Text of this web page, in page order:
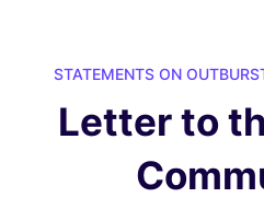
STATEMENTS ON
Letter to